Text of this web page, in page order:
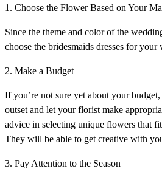
1. Choose the Flower Based on Your
Since the theme and color of the
choose the bridesmaids dresses for
2. Make a Budget
If you’re not sure yet about your
outset and let your florist make
advice in selecting unique flowers that
They will be able to get creative with
3. Pay Attention to the Season